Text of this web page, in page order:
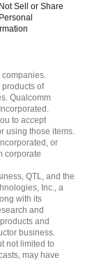
Sell or Share
of
Qualcomm
to accept
using those items.
or
corporate
QTL, and the
Inc., a
with its
and
and
business.
not limited to
may have